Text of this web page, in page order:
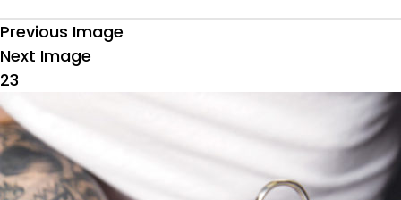
Previous Image
Next Image
23